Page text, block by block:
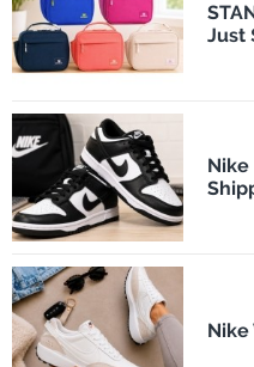
Just
Nike
Nike